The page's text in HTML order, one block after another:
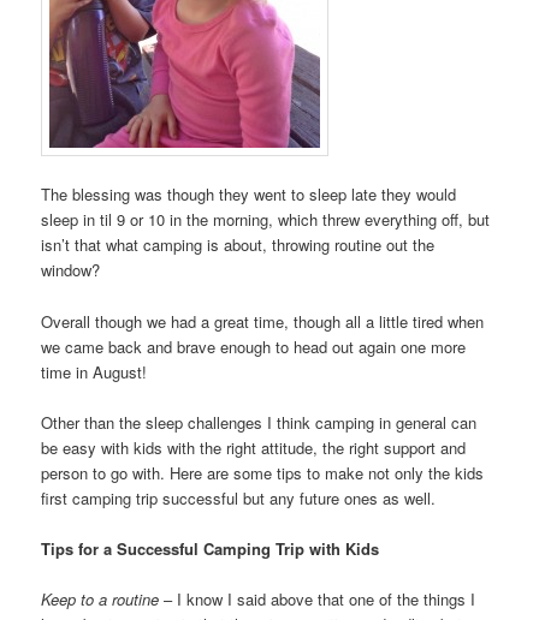
The blessing was though they went to sleep late they would
sleep in til 9 or 10 in the morning, which threw everything off, but
isn’t that what camping is about, throwing routine out the
window?
Overall though we had a great time, though all a little tired when
we came back and brave enough to head out again one more
time in August!
Other than the sleep challenges I think camping in general can
be easy with kids with the right attitude, the right support and
person to go with. Here are some tips to make not only the kids
first camping trip successful but any future ones as well.
Tips for a Successful Camping Trip with Kids
Keep to a routine – I know I said above that one of the things I